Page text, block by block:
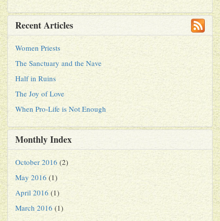
Recent Articles
Women Priests
The Sanctuary and the Nave
Half in Ruins
The Joy of Love
When Pro-Life is Not Enough
Monthly Index
October 2016 (2)
May 2016 (1)
April 2016 (1)
March 2016 (1)